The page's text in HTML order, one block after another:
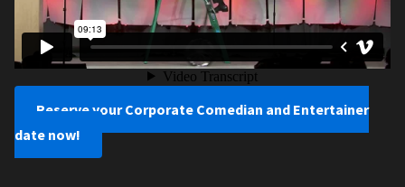
Reserve your Corporate Comedian and Entertainer
date now!